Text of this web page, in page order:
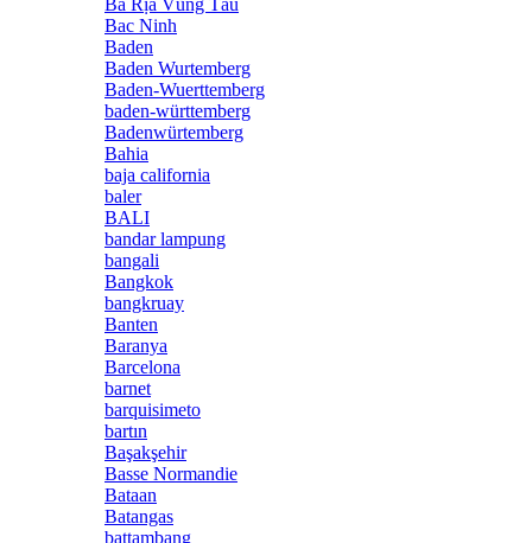
Bà Rịa Vũng Tàu
Bac Ninh
Baden
Baden Wurtemberg
Baden-Wuerttemberg
baden-württemberg
Badenwürtemberg
Bahia
baja california
baler
BALI
bandar lampung
bangali
Bangkok
bangkruay
Banten
Baranya
Barcelona
barnet
barquisimeto
bartın
Başakşehir
Basse Normandie
Bataan
Batangas
battambang